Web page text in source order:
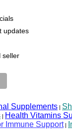
updates
seller
Supplements |
| Health Vitamins
Immune Support|